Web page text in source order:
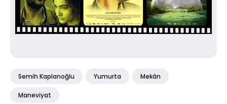
Semih Kaplanoğlu Yumurta Mekân
Maneviyat